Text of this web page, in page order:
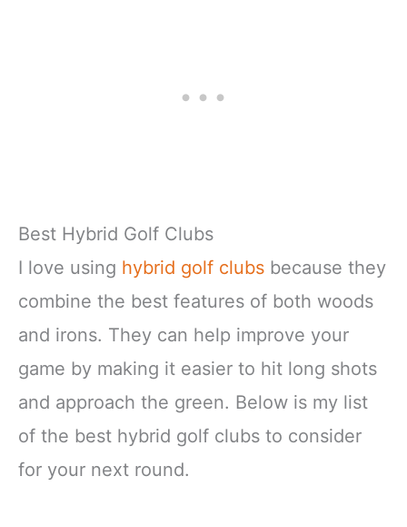
Best Hybrid Golf Clubs
I love using hybrid golf clubs because they
combine the best features of both woods
and irons. They can help improve your
game by making it easier to hit long shots
and approach the green. Below is my list
of the best hybrid golf clubs to consider
for your next round.